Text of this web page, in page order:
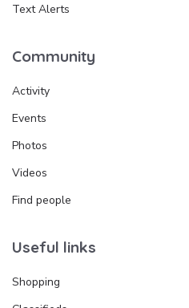
Text Alerts
Community
Activity
Events
Photos
Videos
Find people
Useful links
Shopping